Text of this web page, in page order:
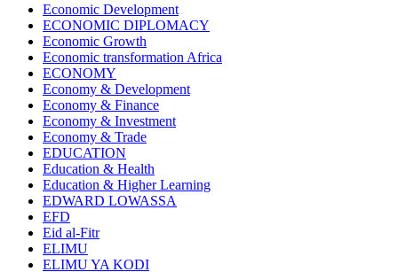
Economic Development
ECONOMIC DIPLOMACY
Economic Growth
Economic transformation Africa
ECONOMY
Economy & Development
Economy & Finance
Economy & Investment
Economy & Trade
EDUCATION
Education & Health
Education & Higher Learning
EDWARD LOWASSA
EFD
Eid al-Fitr
ELIMU
ELIMU YA KODI